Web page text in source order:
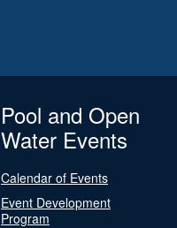
Pool and Open
Water Events
Calendar of Events
Event Development
Program